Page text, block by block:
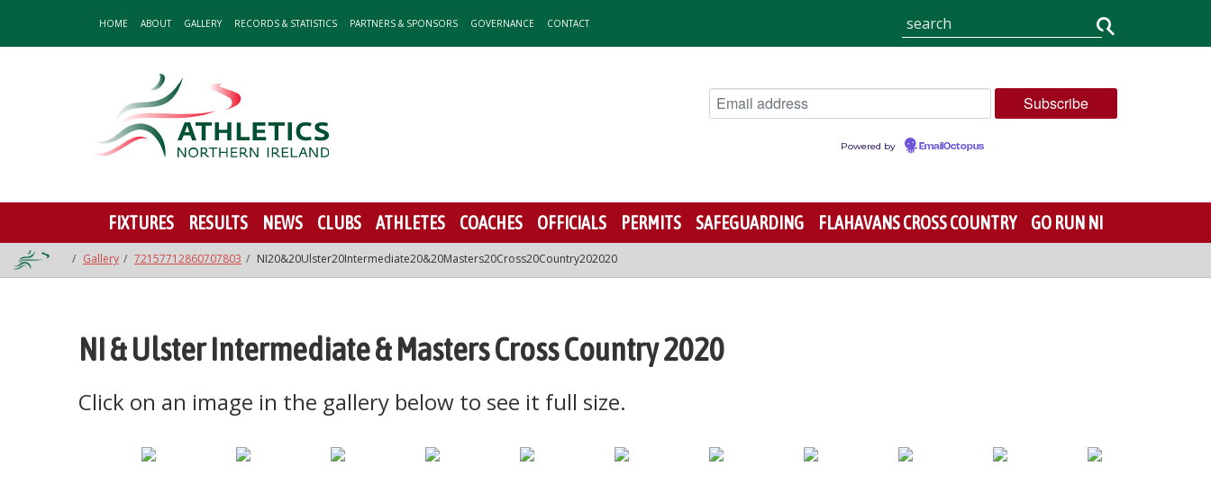
HOME ABOUT GALLERY RECORDS & STATISTICS PARTNERS & SPONSORS GOVERNANCE CONTACT
Powered by EmailOctopus
FIXTURES RESULTS NEWS CLUBS ATHLETES COACHES OFFICIALS PERMITS SAFEGUARDING FLAHAVANS CROSS COUNTRY GO RUN NI
Gallery 72157712860707803 NI20&20Ulster20Intermediate20&20Masters20Cross20Country202020
NI & Ulster Intermediate & Masters Cross Country 2020
Click on an image in the gallery below to see it full size.